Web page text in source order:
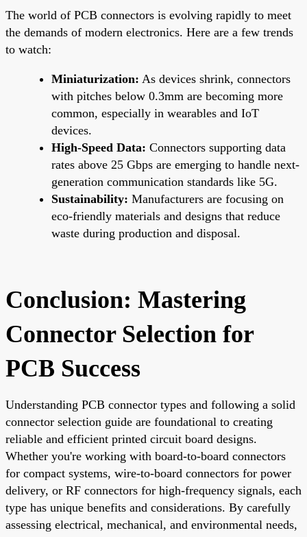
The world of PCB connectors is evolving rapidly to meet
the demands of modern electronics. Here are a few trends
to watch:
Miniaturization: As devices shrink, connectors
with pitches below 0.3mm are becoming more
common, especially in wearables and IoT
devices.
High-Speed Data: Connectors supporting data
rates above 25 Gbps are emerging to handle next-
generation communication standards like 5G.
Sustainability: Manufacturers are focusing on
eco-friendly materials and designs that reduce
waste during production and disposal.
Conclusion: Mastering
Connector Selection for
PCB Success
Understanding PCB connector types and following a solid
connector selection guide are foundational to creating
reliable and efficient printed circuit board designs.
Whether you're working with board-to-board connectors
for compact systems, wire-to-board connectors for power
delivery, or RF connectors for high-frequency signals, each
type has unique benefits and considerations. By carefully
assessing electrical, mechanical, and environmental needs,